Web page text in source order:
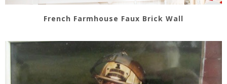
French Farmhouse Faux Brick Wall